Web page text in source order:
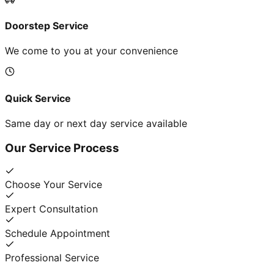
Doorstep Service
We come to you at your convenience
Quick Service
Same day or next day service available
Our Service Process
Choose Your Service
Expert Consultation
Schedule Appointment
Professional Service